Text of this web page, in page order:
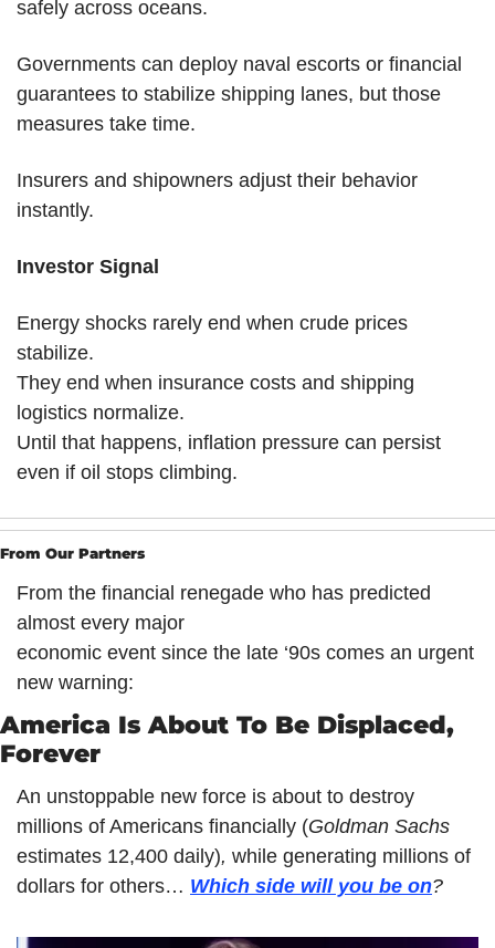
safely across oceans.
Governments can deploy naval escorts or financial
guarantees to stabilize shipping lanes, but those
measures take time.
Insurers and shipowners adjust their behavior
instantly.
Investor Signal
Energy shocks rarely end when crude prices
stabilize.
They end when insurance costs and shipping
logistics normalize.
Until that happens, inflation pressure can persist
even if oil stops climbing.
From Our Partners
From the financial renegade who has predicted
almost every major
economic event since the late ‘90s comes an urgent
new warning:
America Is About To Be Displaced,
Forever
An unstoppable new force is about to destroy
millions of Americans financially (
estimates 12,400 daily), while generating millions of
dollars for others… Which side will you be on?